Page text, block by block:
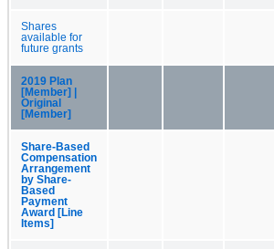
Shares
available for
future grants
2019 Plan
[Member] |
Original
[Member]
Share-Based
Compensation
Arrangement
by Share-
Based
Payment
Award [Line
Items]